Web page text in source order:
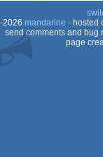
mandarine - hosted
send comments and bug
page